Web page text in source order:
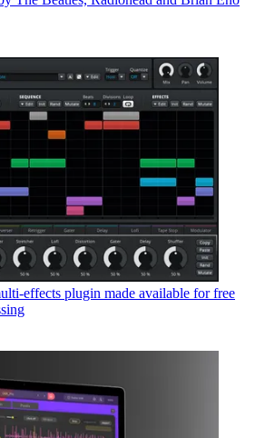
effects plugin made available for free